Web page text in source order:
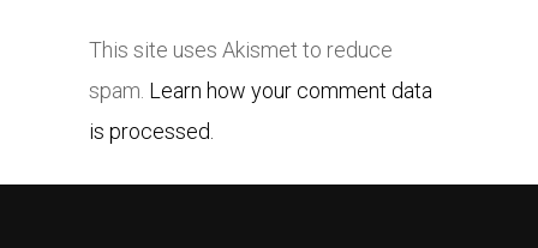
This site uses Akismet to reduce
spam. Learn how your comment data
is processed.